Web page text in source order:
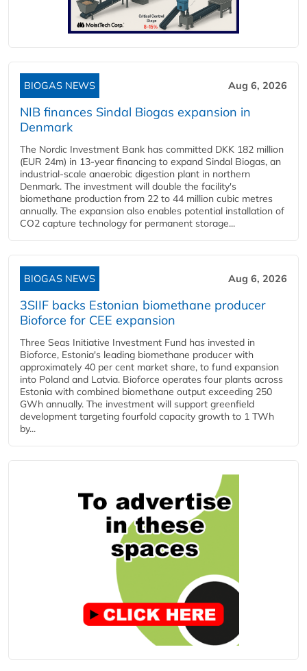
BIOGAS NEWS Aug 6, 2026
NIB finances Sindal Biogas expansion in
Denmark
The Nordic Investment Bank has committed DKK 182 million
(EUR 24m) in 13-year financing to expand Sindal Biogas, an
industrial-scale anaerobic digestion plant in northern
Denmark. The investment will double the facility's
biomethane production from 22 to 44 million cubic metres
annually. The expansion also enables potential installation of
CO2 capture technology for permanent storage...
BIOGAS NEWS Aug 6, 2026
3SIIF backs Estonian biomethane producer
Bioforce for CEE expansion
Three Seas Initiative Investment Fund has invested in
Bioforce, Estonia's leading biomethane producer with
approximately 40 per cent market share, to fund expansion
into Poland and Latvia. Bioforce operates four plants across
Estonia with combined biomethane output exceeding 250
GWh annually. The investment will support greenfield
development targeting fourfold capacity growth to 1 TWh
by...